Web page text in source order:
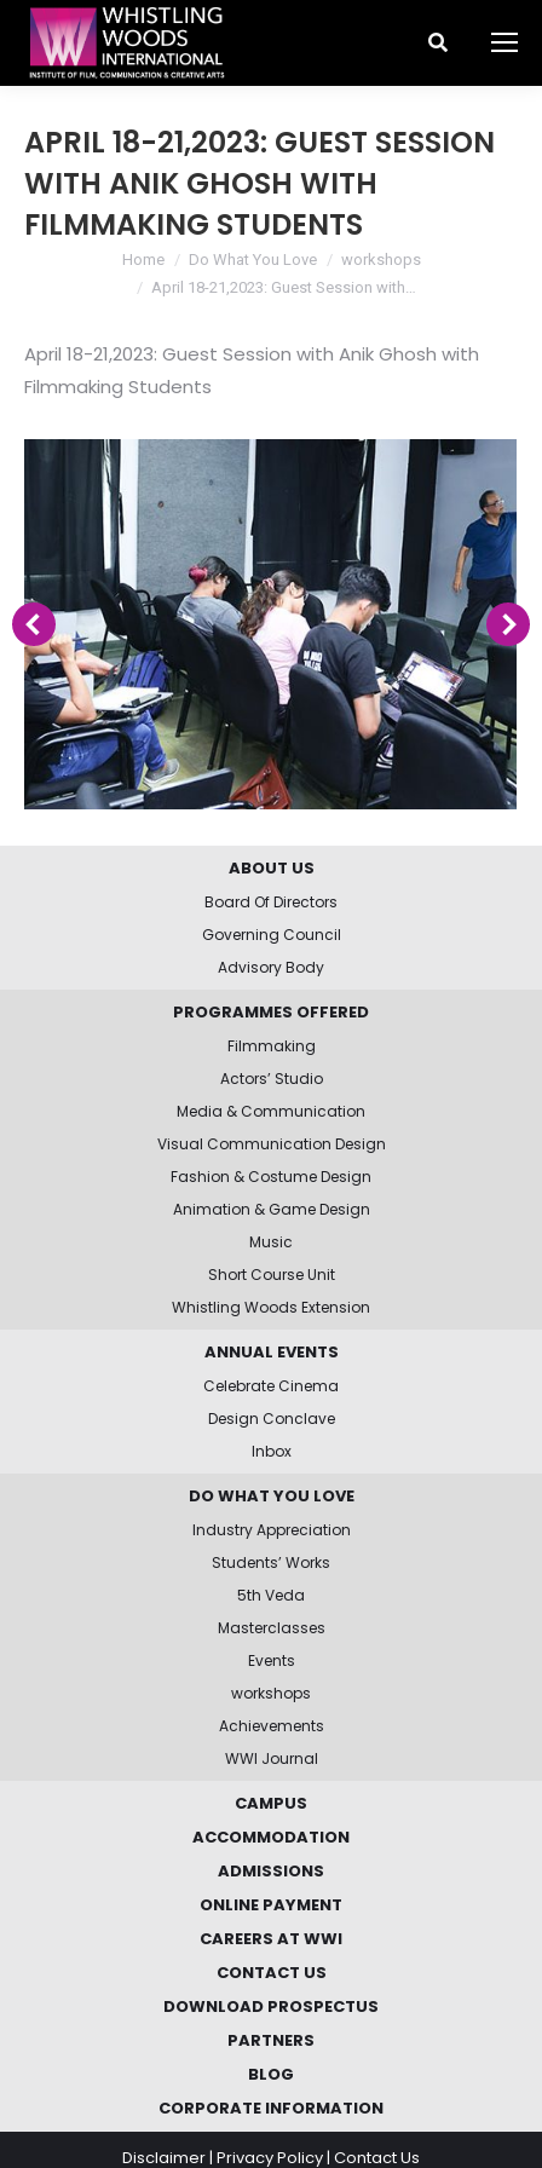
Search:
APRIL 18-21,2023: GUEST SESSION
WITH ANIK GHOSH WITH
FILMMAKING STUDENTS
You are here:Home Do What You Love
workshops
April 18-21,2023: Guest Session with…
April 18-21,2023: Guest Session with Anik Ghosh with
Filmmaking Students
ABOUT US
Board Of Directors
Governing Council
Advisory Body
PROGRAMMES OFFERED
Filmmaking
Actors’ Studio
Media & Communication
Visual Communication Design
Fashion & Costume Design
Animation & Game Design
Music
Short Course Unit
Whistling Woods Extension
ANNUAL EVENTS
Celebrate Cinema
Design Conclave
Inbox
DO WHAT YOU LOVE
Industry Appreciation
Students’ Works
5th Veda
Masterclasses
Events
workshops
Achievements
WWI Journal
CAMPUS
ACCOMMODATION
ADMISSIONS
ONLINE PAYMENT
CAREERS AT WWI
CONTACT US
DOWNLOAD PROSPECTUS
PARTNERS
BLOG
CORPORATE INFORMATION
Disclaimer| Privacy Policy| Contact Us